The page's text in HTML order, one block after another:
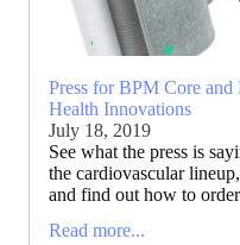
Press for BPM Core
Health Innovations
July 18, 2019
See what the press is
the cardiovascular
and find out how to
Read more...